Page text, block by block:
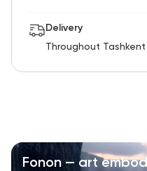
Delivery
Throughout
Fonon — art